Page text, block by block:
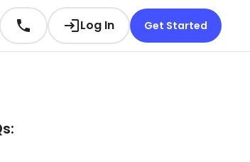
Log In Get Started